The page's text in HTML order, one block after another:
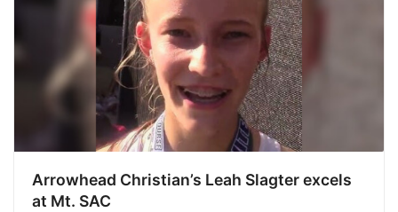
Arrowhead Christian’s Leah Slagter excels
at Mt. SAC